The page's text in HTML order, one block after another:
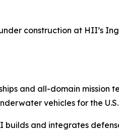
construction at HII’s
and all-domain mission
vehicles for the
and integrates